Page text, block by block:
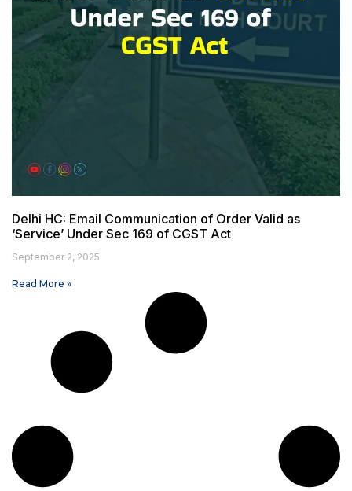
Delhi HC: Email Communication of Order Valid as
‘Service’ Under Sec 169 of CGST Act
September 2, 2025
Read More »